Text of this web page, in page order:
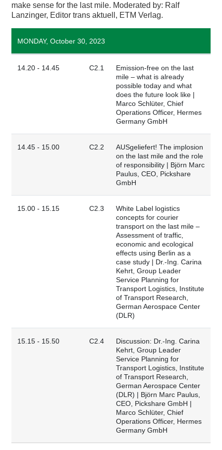
make sense for the last mile. Moderated by: Ralf
Lanzinger, Editor trans aktuell, ETM Verlag.
MONDAY, October 30, 2023
14.20 - 14.45 C2.1
Emission-free on the last
mile – what is already
possible today and what
does the future look like |
Marco Schlüter, Chief
Operations Officer, Hermes
Germany GmbH
14.45 - 15.00 C2.2
AUSgeliefert! The implosion
on the last mile and the role
of responsibility | Björn Marc
Paulus, CEO, Pickshare
GmbH
15.00 - 15.15 C2.3
White Label logistics
concepts for courier
transport on the last mile –
Assessment of traffic,
economic and ecological
effects using Berlin as a
case study | Dr.-Ing. Carina
Kehrt, Group Leader
Service Planning for
Transport Logistics, Institute
of Transport Research,
German Aerospace Center
(DLR)
15.15 - 15.50 C2.4
Discussion: Dr.-Ing. Carina
Kehrt, Group Leader
Service Planning for
Transport Logistics, Institute
of Transport Research,
German Aerospace Center
(DLR) | Björn Marc Paulus,
CEO, Pickshare GmbH |
Marco Schlüter, Chief
Operations Officer, Hermes
Germany GmbH